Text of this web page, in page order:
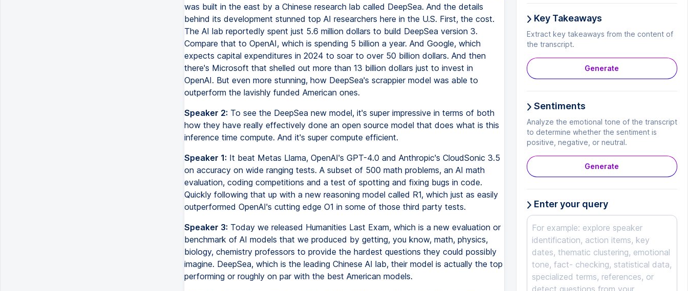
was built in the east by a Chinese research lab called DeepSea. And the details
behind its development stunned top AI researchers here in the U.S. First, the cost.
The AI lab reportedly spent just 5.6 million dollars to build DeepSea version 3.
Compare that to OpenAI, which is spending 5 billion a year. And Google, which
expects capital expenditures in 2024 to soar to over 50 billion dollars. And then
there's Microsoft that shelled out more than 13 billion dollars just to invest in
OpenAI. But even more stunning, how DeepSea's scrappier model was able to
outperform the lavishly funded American ones.
Speaker 2: To see the DeepSea new model, it's super impressive in terms of both
how they have really effectively done an open source model that does what is this
inference time compute. And it's super compute efficient.
Speaker 1: It beat Metas Llama, OpenAI's GPT-4.0 and Anthropic's CloudSonic 3.5
on accuracy on wide ranging tests. A subset of 500 math problems, an AI math
evaluation, coding competitions and a test of spotting and fixing bugs in code.
Quickly following that up with a new reasoning model called R1, which just as easily
outperformed OpenAI's cutting edge O1 in some of those third party tests.
Speaker 3: Today we released Humanities Last Exam, which is a new evaluation or
benchmark of AI models that we produced by getting, you know, math, physics,
biology, chemistry professors to provide the hardest questions they could possibly
imagine. DeepSea, which is the leading Chinese AI lab, their model is actually the top
performing or roughly on par with the best American models.
Key Takeaways
Extract key takeaways from the content of
the transcript.
Generate
Sentiments
Analyze the emotional tone of the transcript
to determine whether the sentiment is
positive, negative, or neutral.
Generate
Enter your query